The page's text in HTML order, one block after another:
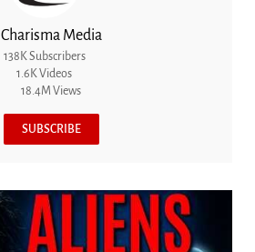
Charisma Media
138K Subscribers
1.6K Videos
18.4M Views
SUBSCRIBE